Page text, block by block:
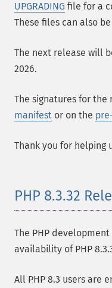
UPGRADING file for a
These files can also
The next release will
2026.
The signatures for the
manifest or on the
Thank you for helping
PHP 8.3.32
The PHP
availability of PHP
All PHP 8.3 users are